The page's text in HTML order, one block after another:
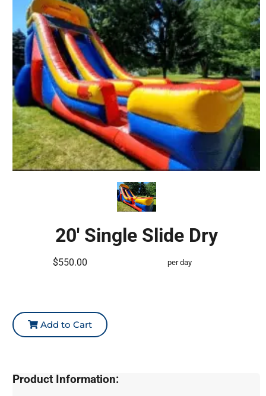
20' Single Slide Dry
$550.00 per day
Add to Cart
Product Information: